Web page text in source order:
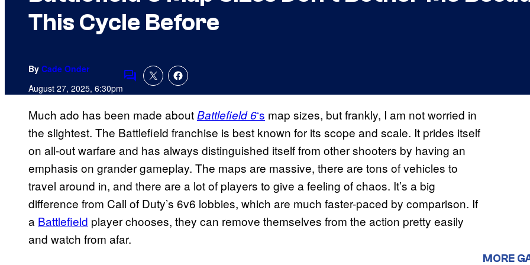
This Cycle Before
By Cade Onder
August 27, 2025, 6:30pmComments
Much ado has been made aboutBattlefield 6‘s map sizes, but frankly, I am not worried in
the slightest. The Battlefield franchise is best known for its scope and scale. It prides itself
on all-out warfare and has always distinguished itself from other shooters by having an
emphasis on grander gameplay. The maps are massive, there are tons of vehicles to
travel around in, and there are a lot of players to give a feeling of chaos. It’s a big
difference from Call of Duty’s 6v6 lobbies, which are much faster-paced by comparison. If
a Battlefield player chooses, they can remove themselves from the action pretty easily
and watch from afar.
MORE